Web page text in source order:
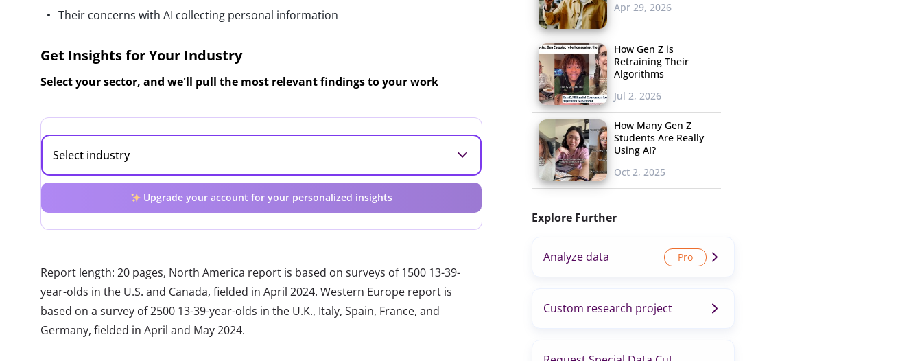
Their concerns with AI collecting personal information
Get Insights for Your Industry
Select your sector, and we'll pull the most relevant findings to your work
Upgrade your account for your personalized insights
Report length: 20 pages, North America report is based on surveys of 1500 13-39-
year-olds in the U.S. and Canada, fielded in April 2024. Western Europe report is
based on a survey of 2500 13-39-year-olds in the U.K., Italy, Spain, France, and
Germany, fielded in April and May 2024.
Apr 29, 2026
How Gen Z is
Retraining Their
Algorithms
Jul 2, 2026
How Many Gen Z
Students Are Really
Using AI?
Oct 2, 2025
Explore Further
Analyze data
Custom research project